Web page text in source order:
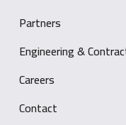
Partners
Engineering &
Careers
Contact